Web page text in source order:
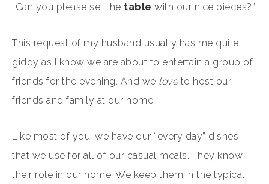
“Can you please set the table with our nice pieces?”
This request of my husband usually has me quite
giddy as I know we are about to entertain a group of
friends for the evening. And we loveto host our
friends and family at our home.
Like most of you, we have our “every day” dishes
that we use for all of our casual meals. They know
their role in our home. We keep them in the typical